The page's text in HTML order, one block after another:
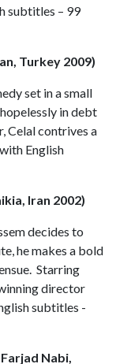
subtitles – 99
Turkey 2009)
set in a small
in debt
Celal contrives a
English
Iran 2002)
decides to
he makes a bold
Starring
director
subtitles -
Nabi,